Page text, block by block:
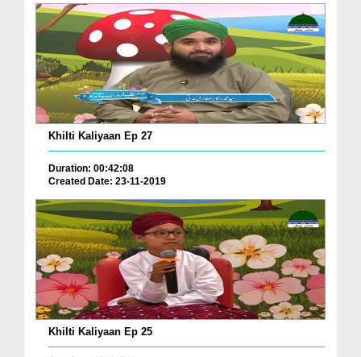
Khilti Kaliyaan Ep 27
Duration: 00:42:08
Created Date: 23-11-2019
Khilti Kaliyaan Ep 25